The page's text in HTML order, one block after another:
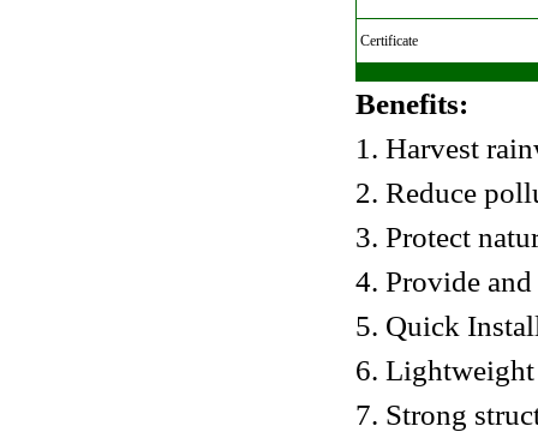
Certificate
Benefits:
1. Harvest
2. Reduce
3. Protect
4. Provide
5. Quick
6.
7. Strong